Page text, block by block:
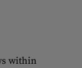
within